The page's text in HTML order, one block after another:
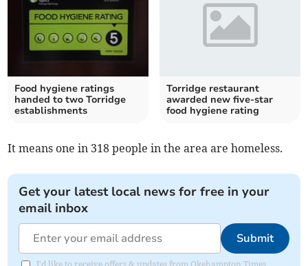
Food hygiene ratings
handed to two Torridge
establishments
Torridge restaurant
awarded new five-star
food hygiene rating
It means one in 318 people in the area are homeless.
Get your latest local news for free in your
email inbox
Submit